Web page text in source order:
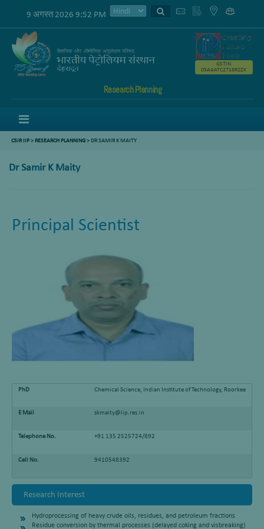
9 अगस्त 2026 9:52 PM
Research Planning
GSTIN
05AAATC2716R2ZK
CSIR IIP> RESEARCH PLANNING> DR SAMIR K MAITY
Dr Samir K Maity
Principal Scientist
PhD Chemical Science, Indian Institute of Technology, Roorkee
E Mail skmaity@iip.res.in
Telephone No. +91 135 2525724/892
Cell No. 9410548392
Research Interest
Hydroprocessing of heavy crude oils, residues, and petroleum fractions
Residue conversion by thermal processes (delayed coking and visbreaking)